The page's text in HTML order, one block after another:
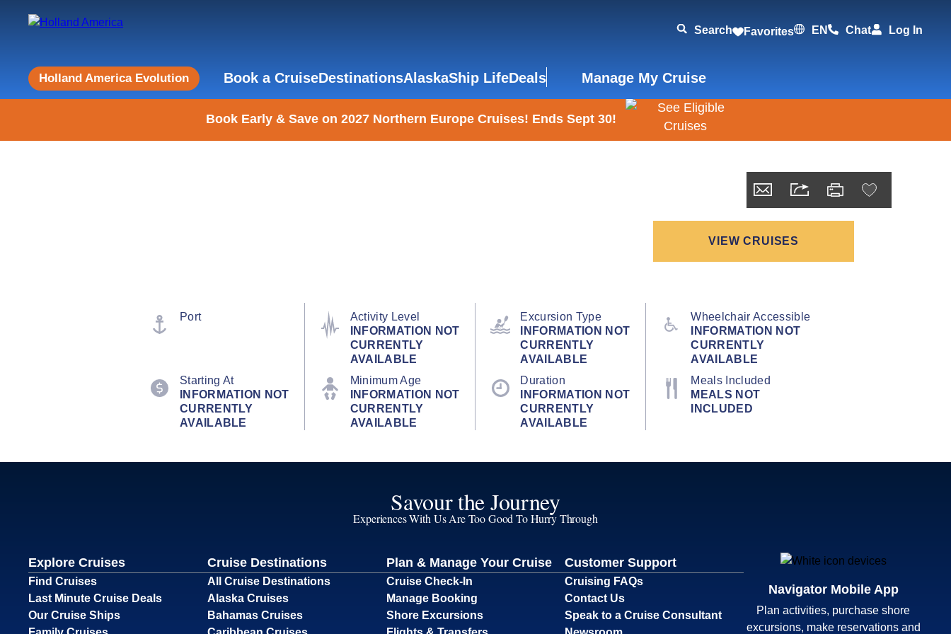
Search Favorites EN Chat Log In
Holland America Evolution Book a CruiseDestinationsAlaskaShip LifeDeals Manage My Cruise
Book Early & Save on 2027 Northern Europe Cruises! Ends Sept 30!
VIEW CRUISES
Port
Activity Level
INFORMATION NOT
CURRENTLY
AVAILABLE
Excursion Type
INFORMATION NOT
CURRENTLY
AVAILABLE
Wheelchair Accessible
INFORMATION NOT
CURRENTLY
AVAILABLE
Starting At
INFORMATION NOT
CURRENTLY
AVAILABLE
Minimum Age
INFORMATION NOT
CURRENTLY
AVAILABLE
Duration
INFORMATION NOT
CURRENTLY
AVAILABLE
Meals Included
MEALS NOT
INCLUDED
Savour the Journey
Experiences With Us Are Too Good To Hurry Through
Explore Cruises
Find Cruises
Last Minute Cruise Deals
Our Cruise Ships
Cruise Destinations
All Cruise Destinations
Alaska Cruises
Bahamas Cruises
Plan & Manage Your Cruise
Cruise Check-In
Manage Booking
Shore Excursions
Customer Support
Cruising FAQs
Contact Us
Speak to a Cruise Consultant
Navigator Mobile App
Plan activities, purchase shore
excursions, make reservations and